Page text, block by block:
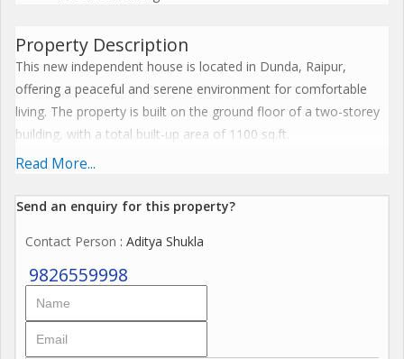
Property Description
This new independent house is located in Dunda, Raipur,
offering a peaceful and serene environment for comfortable
living. The property is built on the ground floor of a two-storey
building, with a total built-up area of 1100 sq.ft.
living area, ideal for small families or couples looking for a cozy
design and decorate the space according to your preferences.
The house faces west, ensuring ample natural light and
compliant, promising a harmonious and positive living
Read More...
Send an enquiry for this property?
Contact Person : Aditya Shukla
9826559998